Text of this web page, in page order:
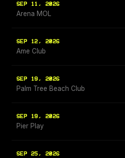
SEP 11, 2026
Arena MOL
SEP 12, 2026
Ame Club
SEP 19, 2026
Palm Tree Beach Club
SEP 19, 2026
Pier Play
SEP 25, 2026